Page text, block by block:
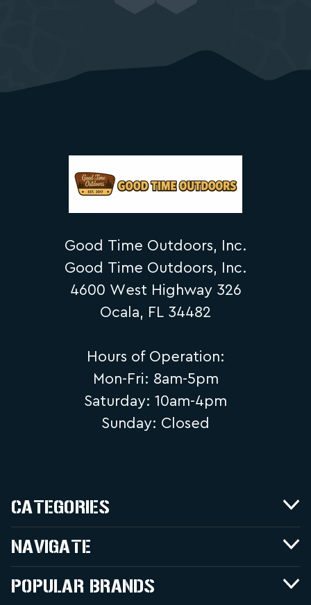
Good Time Outdoors, Inc.
Good Time Outdoors, Inc.
4600 West Highway 326
Ocala, FL 34482
Hours of Operation:
Mon-Fri: 8am-5pm
Saturday: 10am-4pm
Sunday: Closed
CATEGORIES
NAVIGATE
POPULAR BRANDS